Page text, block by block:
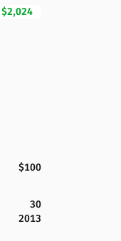
$2,024
$100
30
2013